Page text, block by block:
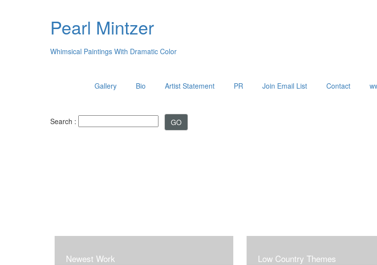
Pearl Mintzer
Whimsical Paintings With Dramatic Color
Gallery Bio Artist Statement PR Join Email List Contact
Search :
Newest Work Low Country Themes